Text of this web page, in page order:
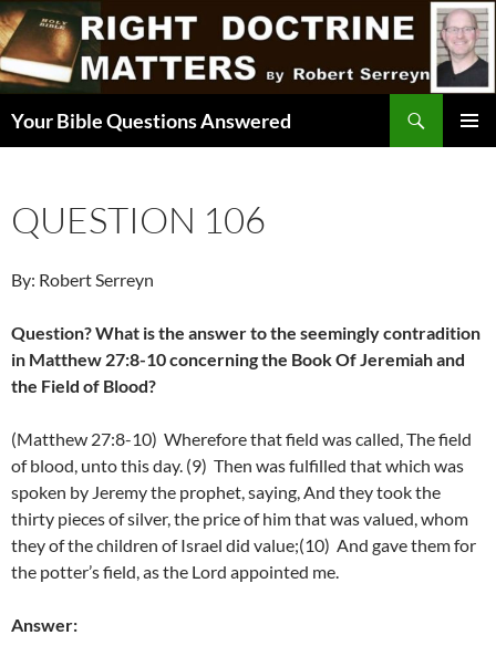
Skip
to
content
Your Bible Questions Answered
QUESTION 106
By: Robert Serreyn
Question? What is the answer to the seemingly contradition
in Matthew 27:8-10 concerning the Book Of Jeremiah and
the Field of Blood?
(Matthew 27:8-10) Wherefore that field was called, The field
of blood, unto this day. (9) Then was fulfilled that which was
spoken by Jeremy the prophet, saying, And they took the
thirty pieces of silver, the price of him that was valued, whom
they of the children of Israel did value;(10) And gave them for
the potter’s field, as the Lord appointed me.
Answer: